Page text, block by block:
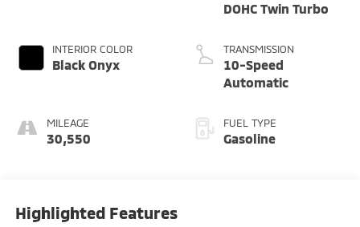
INTERIOR COLOR
Black Onyx
MILEAGE
30,550
DOHC Twin Turbo
TRANSMISSION
10-Speed
Automatic
FUEL TYPE
Gasoline
Highlighted Features